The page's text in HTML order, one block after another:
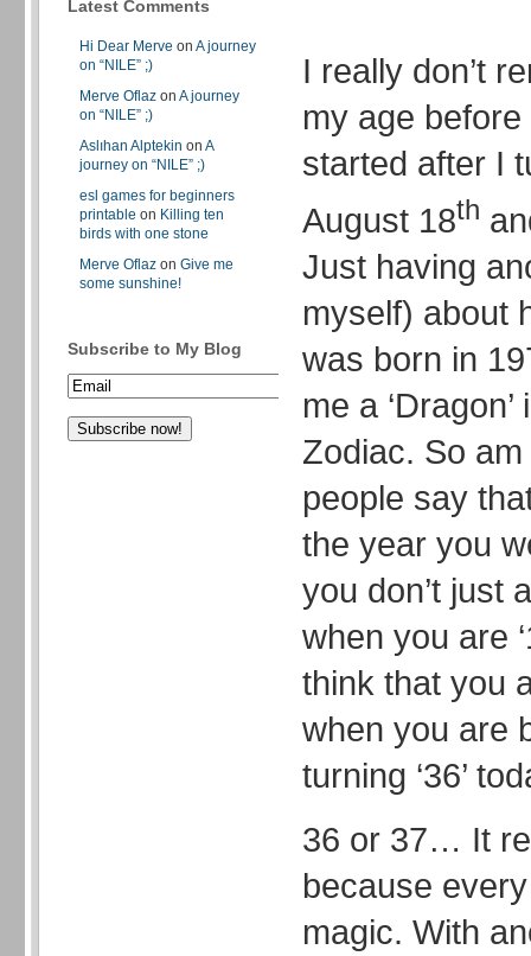
Latest Comments
Hi Dear Merve on A journey
on “NILE” ;)
Merve Oflaz on A journey
on “NILE” ;)
Aslıhan Alptekin on A
journey on “NILE” ;)
esl games for beginners
printable on Killing ten
birds with one stone
Merve Oflaz on Give me
some sunshine!
Subscribe to My Blog
I really don’t
my age before
started after I
August 18th
Just having
myself) about
was born in
me a
Zodiac. So am
people say
the year you
you don’t just
when you are
think that you
when you are
turning ‘36’
36 or 37… It
because
magic. With